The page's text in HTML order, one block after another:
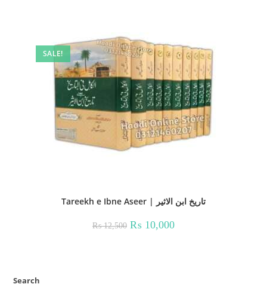
SALE!
Tareekh e Ibne Aseer | تاریخ ابن الاثیر
₨12,500 Original
price
₨ 10,000Current
Search